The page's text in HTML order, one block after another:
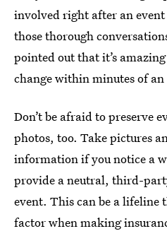
involved right after an
those thorough
pointed out that it’s
change within minutes of
Don’t be afraid to preserve
photos, too. Take pictures
information if you notice a
provide a neutral, third-
event. This can be a lifeline
factor when making